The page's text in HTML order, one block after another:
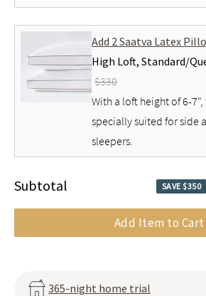
Add 2 Saatva Latex
High Loft, Standard/
$330
With a loft height of 6-
specially suited for side
sleepers.
Subtotal SAVE $350
Add Item to Cart
365-night home trial